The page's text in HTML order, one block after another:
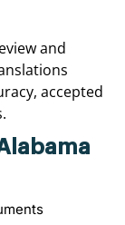
and
accepted